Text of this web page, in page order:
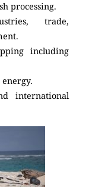
processing.
trade,
including
international